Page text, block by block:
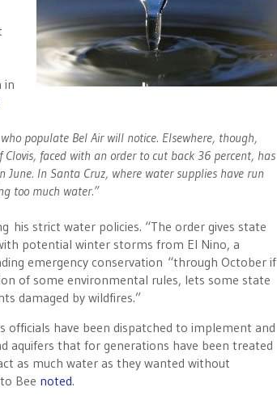
in
populate Bel Air will notice. Elsewhere, though,
faced with an order to cut back 36 percent, has
In Santa Cruz, where water supplies have run
too much water.”
his strict water policies. “The order gives state
potential winter storms from El Nino, a
emergency conservation “through October if
of some environmental rules, lets some state
damaged by wildfires.”
officials have been dispatched to implement and
aquifers that for generations have been treated
as much water as they wanted without
Bee noted.